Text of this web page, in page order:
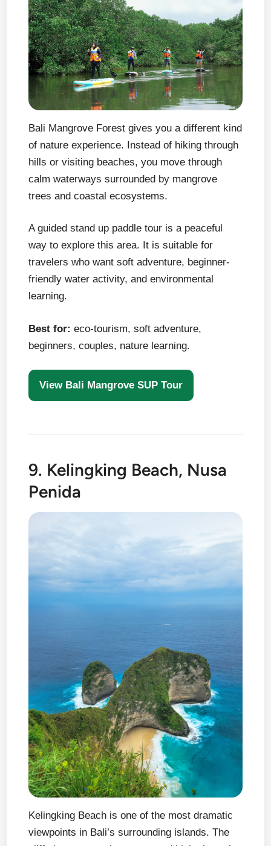
Bali Mangrove Forest gives you a different kind
of nature experience. Instead of hiking through
hills or visiting beaches, you move through
calm waterways surrounded by mangrove
trees and coastal ecosystems.
A guided stand up paddle tour is a peaceful
way to explore this area. It is suitable for
travelers who want soft adventure, beginner-
friendly water activity, and environmental
learning.
Best for: eco-tourism, soft adventure,
beginners, couples, nature learning.
View Bali Mangrove SUP Tour
9. Kelingking Beach, Nusa
Penida
Kelingking Beach is one of the most dramatic
viewpoints in Bali’s surrounding islands. The